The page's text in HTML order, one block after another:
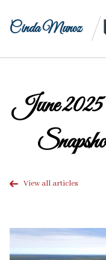
Cinda Munoz
June
View all articles